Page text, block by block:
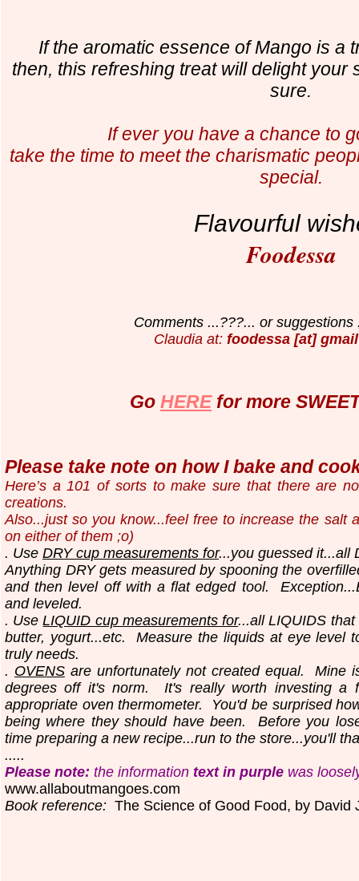
If the aromatic essence of Mango is a
then, this refreshing treat will delight your
sure.
If ever you have a chance to
take the time to meet the charismatic
special.
Flavourful
Foodessa
Comments ...???... or suggestions
Claudia at: foodessa [at]
Go HEREfor more
Please take note on how I bake and
Here’s a 101 of sorts to make sure that there are
creations.
Also...just so you know...feel free to increase the salt
on either of them ;o)
. Use DRY cup measurements for...you guessed it...all
Anything DRY gets measured by spooning the
and then level off with a flat edged tool.
and leveled.
. UseLIQUID cup measurements for...all LIQUIDS
butter, yogurt...etc.Measure the liquids at eye level
truly needs.
. OVENSare unfortunately not created equal. Mine
degrees off it's norm. It's really worth investing a
appropriate oven thermometer. You'd be surprised
being where they should have been. Before you
time preparing a new recipe...run to the store...you'll
.....
Please note: the information text in purple was
www.allaboutmangoes.com
Book reference: The Science of Good Food, by David